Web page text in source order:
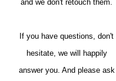
and we don't retouch them.
If you have questions, don't
hesitate, we will happily
answer you. And please ask